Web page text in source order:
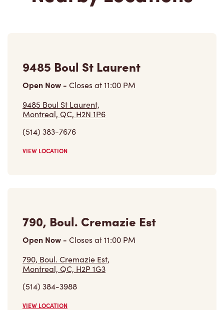
Open Now-Closes at11:00 PM
9485 Boul St Laurent,
Montreal, QC, H2N 1P6
(514) 383-7676
VIEW LOCATION
Open Now-Closes at11:00 PM
790, Boul. Cremazie Est,
Montreal, QC, H2P 1G3
(514) 384-3988
VIEW LOCATION